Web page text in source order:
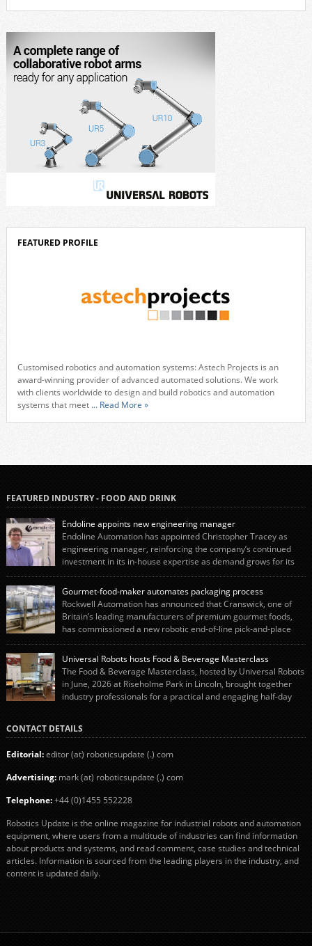
corporate strategy. We consistently invest more than eight percent of
[…]
FEATURED PROFILE
Customised robotics and automation systems: Astech Projects is an
award-winning provider of advanced automated solutions. We work
with clients worldwide to design and build robotics and automation
systems that meet ... Read More »
FEATURED INDUSTRY - FOOD AND DRINK
Endoline appoints new engineering manager
Endoline Automation has appointed Christopher Tracey as
engineering manager, reinforcing the company’s continued
investment in its in-house expertise as demand grows for its
end-of-line packaging systems in the UK and international markets.
Christopher’s appointment reflects Endoline’s continued growth and
commitment to investing in its engineering capability. He will lead the
engineering team while working alongside […]
Gourmet-food-maker automates packaging process
Rockwell Automation has announced that Cranswick, one of
Britain’s leading manufacturers of premium gourmet foods,
has commissioned a new robotic end-of-line pick-and-place
system using autonox Robotics. Every year, Cranswick produces millions of
“pigs-in-blankets” (sausages wrapped in bacon) for the Christmas market.
The final stage of the process – picking the sausages off the conveyor belt […]
Universal Robots hosts Food & Beverage Masterclass
The Food & Beverage Masterclass, hosted by Universal Robots
in June, 2026 at Riseholme Park in Lincoln, brought together
industry professionals for a practical and engaging half-day
successfully implemented in food and […]
CONTACT DETAILS
Editorial:editor (at) roboticsupdate (.) com
Advertising:mark (at) roboticsupdate (.) com
Telephone:+44 (0)1455 552228
Robotics Update is the online magazine for industrial robots and automation
equipment, where users from a multitude of industries can find information
about products and systems, and read comment, case studies and technical
articles. Information is sourced from the leading players in the industry, and
content is updated daily.